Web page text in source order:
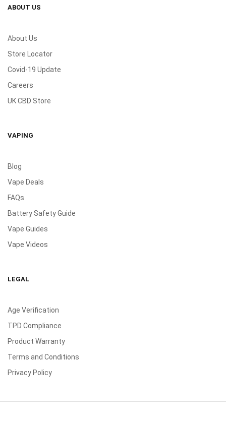
ABOUT US
About Us
Store Locator
Covid-19 Update
Careers
UK CBD Store
VAPING
Blog
Vape Deals
FAQs
Battery Safety Guide
Vape Guides
Vape Videos
LEGAL
Age Verification
TPD Compliance
Product Warranty
Terms and Conditions
Privacy Policy